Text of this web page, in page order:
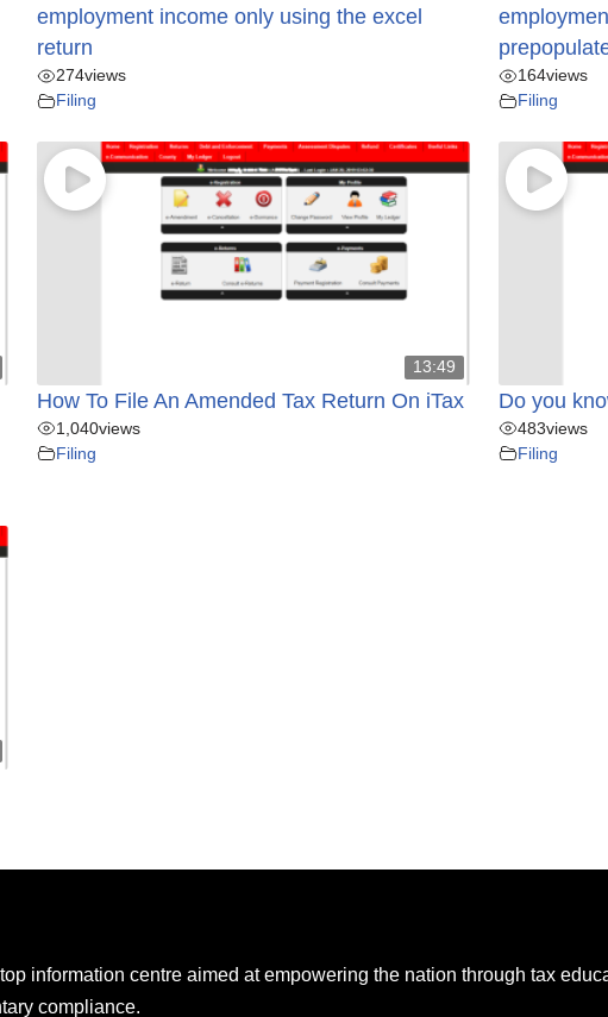
employment income only using the excel
return
274views
Filing
164views
Filing
13:49
How To File An Amended Tax Return On iTax
1,040views
Filing
Do you
483views
Filing
information centre aimed at empowering the nation through tax
compliance.